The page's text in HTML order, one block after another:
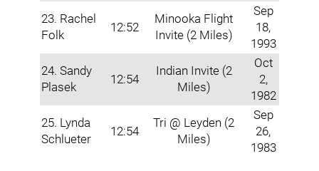
23. Rachel
Folk
12:52
Minooka Flight
Invite (2 Miles)
Sep
18,
1993
24. Sandy
Plasek
12:54
Indian Invite (2
Miles)
Oct
2,
1982
25. Lynda
Schlueter
12:54
Tri @ Leyden (2
Miles)
Sep
26,
1983